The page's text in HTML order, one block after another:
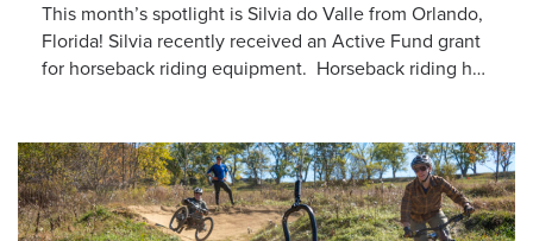
This month’s spotlight is Silvia do Valle from Orlando,
Florida! Silvia recently received an Active Fund grant
for horseback riding equipment. Horseback riding has